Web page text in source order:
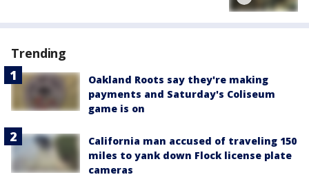
Trending
Oakland Roots say they're making
payments and Saturday's Coliseum
game is on
California man accused of traveling 150
miles to yank down Flock license plate
cameras